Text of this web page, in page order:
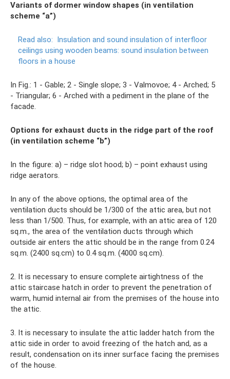
Variants of dormer window shapes (in ventilation
scheme “a”)
Read also: Insulation and sound insulation of interfloor
ceilings using wooden beams: sound insulation between
floors in a house
In Fig.: 1 - Gable; 2 - Single slope; 3 - Valmovoe; 4 - Arched; 5
- Triangular; 6 - Arched with a pediment in the plane of the
facade.
Options for exhaust ducts in the ridge part of the roof
(in ventilation scheme “b”)
In the figure: a) – ridge slot hood; b) – point exhaust using
ridge aerators.
In any of the above options, the optimal area of ​​the
ventilation ducts should be 1/300 of the attic area, but not
less than 1/500. Thus, for example, with an attic area of ​​120
sq.m., the area of ​​​​the ventilation ducts through which
outside air enters the attic should be in the range from 0.24
sq.m. (2400 sq.cm) to 0.4 sq.m. (4000 sq.cm).
2. It is necessary to ensure complete airtightness of the
attic staircase hatch in order to prevent the penetration of
warm, humid internal air from the premises of the house into
the attic.
3. It is necessary to insulate the attic ladder hatch from the
attic side in order to avoid freezing of the hatch and, as a
result, condensation on its inner surface facing the premises
of the house.